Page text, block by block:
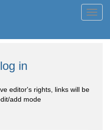
in
editor's rights, links will be
add mode